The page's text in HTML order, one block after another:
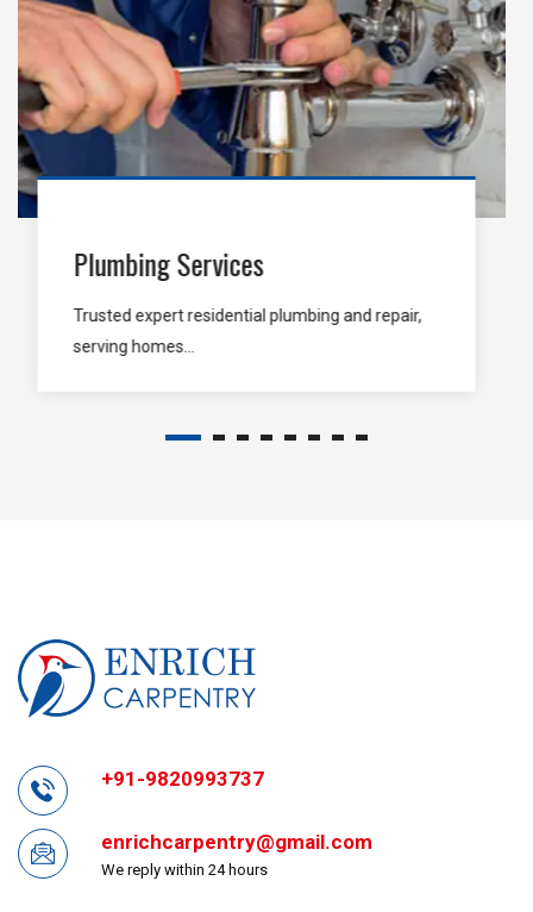
Carpentry Services
Enrich Carpentry is stand for end-to-end
Carpentry Services...
+91-9820993737
enrichcarpentry@gmail.com
We reply within 24 hours